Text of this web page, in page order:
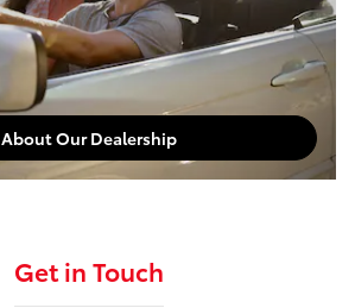
About Our Dealership
Get in Touch